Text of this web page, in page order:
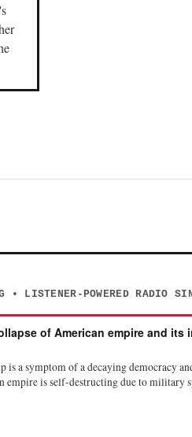
• LISTENER-POWERED RADIO
of American empire and its
is a symptom of a decaying democracy
empire is self-destructing due to military
shift under Bill Clinton, which he claims
the psychological and social
and rising hate groups as consequences of